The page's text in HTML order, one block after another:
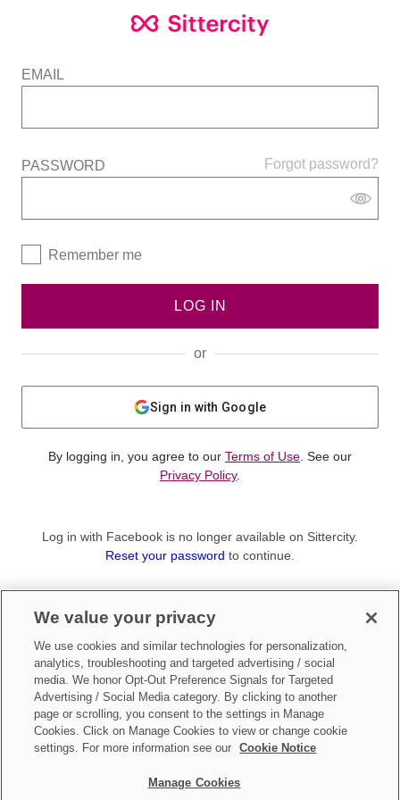
EMAIL
Forgot password?
PASSWORD
Remember me
LOG IN
or
Sign in with Google
By logging in, you agree to our Terms of Use . See our
Privacy Policy.
Log in with Facebook is no longer available on Sittercity.
Reset your password to continue.
Sign up as aParent
Make updates toDo Not Sell My Personal Information
We value your privacy
We use cookies and similar technologies for personalization,
analytics, troubleshooting and targeted advertising / social
media. We honor Opt-Out Preference Signals for Targeted
Advertising / Social Media category. By clicking to another
page or scrolling, you consent to the settings in Manage
Cookies. Click on Manage Cookies to view or change cookie
settings. For more information see our
Cookie Notice
Manage Cookies